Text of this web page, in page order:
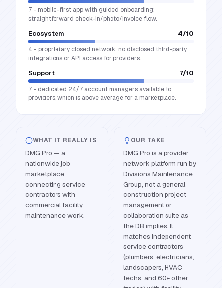
7 - mobile-first app with guided onboarding;
straightforward check-in/photo/invoice flow.
Ecosystem 4/10
4 - proprietary closed network; no disclosed third-party
integrations or API access for providers.
Support 7/10
7 - dedicated 24/7 account managers available to
providers, which is above average for a marketplace.
WHAT IT REALLY IS
DMG Pro — a
nationwide job
marketplace
connecting service
contractors with
commercial facility
maintenance work.
OUR TAKE
DMG Pro is a provider
network platform run by
Divisions Maintenance
Group, not a general
construction project
management or
collaboration suite as
the DB implies. It
matches independent
service contractors
(plumbers, electricians,
landscapers, HVAC
techs, and 60+ other